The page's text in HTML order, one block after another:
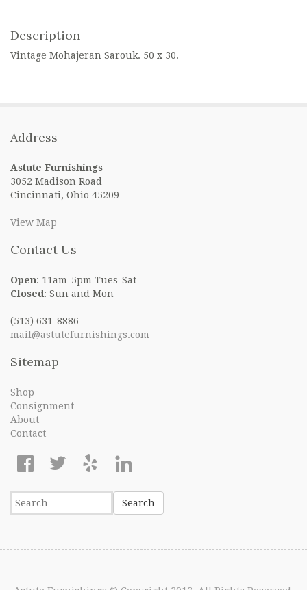
Description
Vintage Mohajeran Sarouk. 50 x 30.
Address
Astute Furnishings
3052 Madison Road
Cincinnati, Ohio 45209
View Map
Contact Us
Open: 11am-5pm Tues-Sat
Closed : Sun and Mon
(513) 631-8886
mail@astutefurnishings.com
Sitemap
Shop
Consignment
About
Contact